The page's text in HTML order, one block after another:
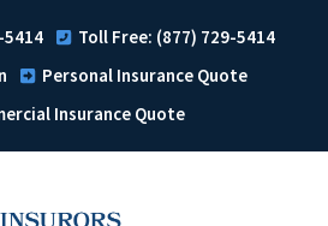
5414
Toll Free: (877) 729-5414
Personal Insurance Quote
Insurance Quote